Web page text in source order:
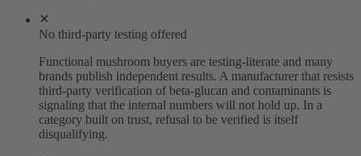
No third-party testing offered
Functional mushroom buyers are testing-literate and many
brands publish independent results. A manufacturer that resists
third-party verification of beta-glucan and contaminants is
signaling that the internal numbers will not hold up. In a
category built on trust, refusal to be verified is itself
disqualifying.